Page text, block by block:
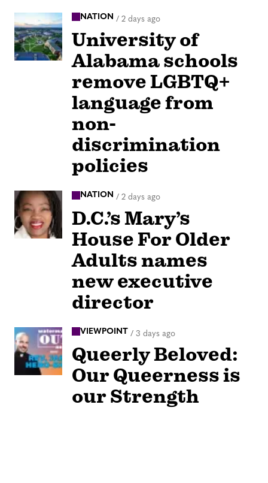
NATION / 2 days ago
University of
Alabama schools
remove LGBTQ+
language from
non-
discrimination
policies
NATION / 2 days ago
D.C.’s Mary’s
House For Older
Adults names
new executive
director
VIEWPOINT / 3 days ago
Queerly Beloved:
Our Queerness is
our Strength